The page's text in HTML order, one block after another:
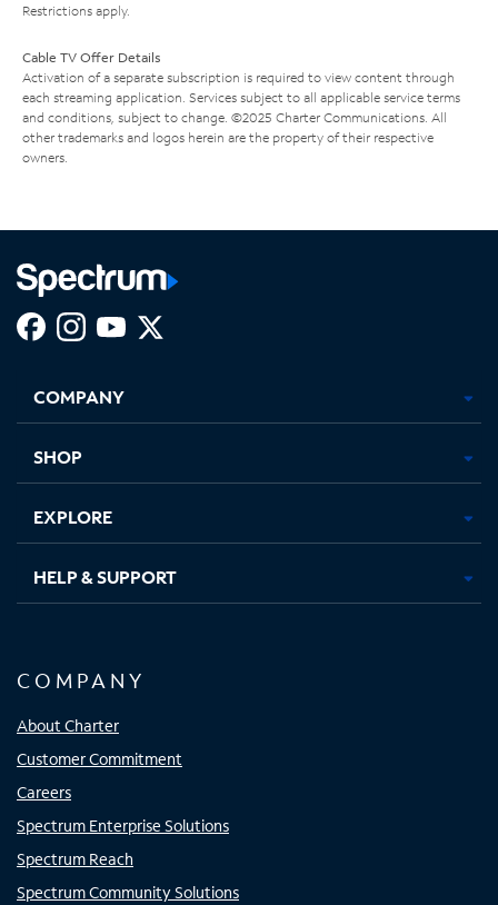
Restrictions apply.
Cable TV Offer Details
Activation of a separate subscription is required to view content through
each streaming application. Services subject to all applicable service terms
and conditions, subject to change. ©2025 Charter Communications. All
other trademarks and logos herein are the property of their respective
owners.
new
in
new
in
new new
COMPANY
SHOP
EXPLORE
HELP & SUPPORT
COMPANY
About Charter
Customer Commitment
Careers
Spectrum Enterprise Solutions
Spectrum Reach
Spectrum Community Solutions